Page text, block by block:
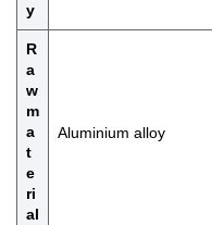
y
R
a
w
m
a
t
e
ri
al
Aluminium alloy